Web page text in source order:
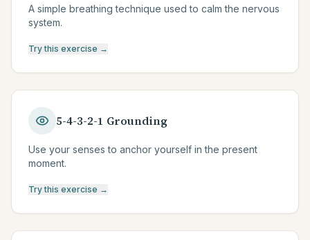
A simple breathing technique used to calm the nervous
system.
Try this exercise →
5-4-3-2-1 Grounding
Use your senses to anchor yourself in the present
moment.
Try this exercise →